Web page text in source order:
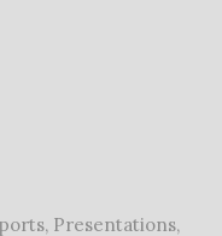
Presentations,